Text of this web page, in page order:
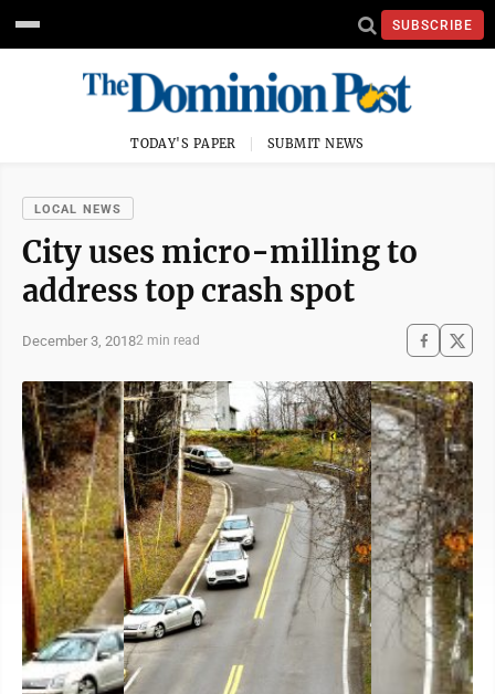
SUBSCRIBE
TODAY'S PAPER SUBMIT NEWS
LOCAL NEWS
City uses micro-milling to
address top crash spot
December 3, 20182 min read